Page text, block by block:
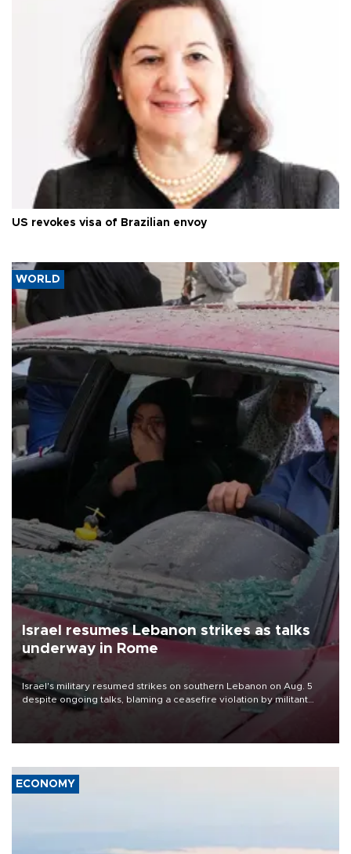
US revokes visa of Brazilian envoy
WORLD
Israel resumes Lebanon strikes as talks
underway in Rome
Israel's military resumed strikes on southern Lebanon on Aug. 5
despite ongoing talks, blaming a ceasefire violation by militant
group Hezbollah as Beirut said at least one person was killed.
ECONOMY